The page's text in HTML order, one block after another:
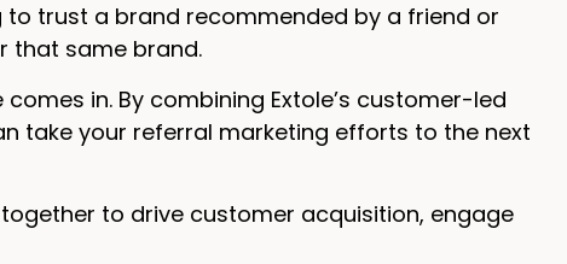
trust a brand recommended by a friend or
that same brand.
in. By combining Extole’s customer-led
take your referral marketing efforts to the next
to drive customer acquisition, engage